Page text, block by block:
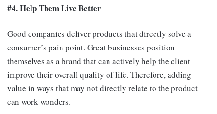
#4. Help Them Live Better
Good companies deliver products that directly solve a
consumer’s pain point. Great businesses position
themselves as a brand that can actively help the client
improve their overall quality of life. Therefore, adding
value in ways that may not directly relate to the product
can work wonders.